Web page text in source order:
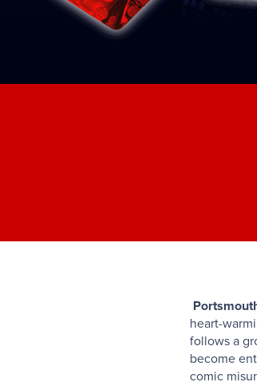
heart-
follows a
become
comic